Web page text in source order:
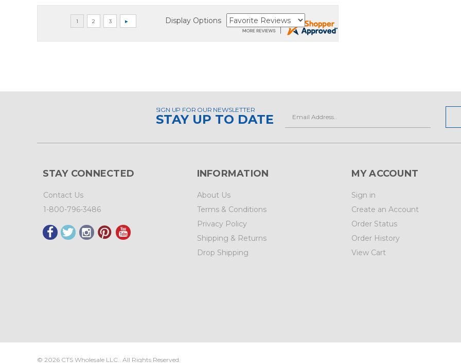
Display Options
SIGN UP FOR OUR NEWSLETTER
STAY UP TO DATE
STAY CONNECTED
Contact Us
1-800-796-3486
INFORMATION
About Us
Terms & Conditions
Privacy Policy
Shipping & Returns
Drop Shipping
MY ACCOUNT
Sign in
Create an Account
Order Status
Order History
View Cart
© 2026 CTS Wholesale LLC.. All Rights Reserved.